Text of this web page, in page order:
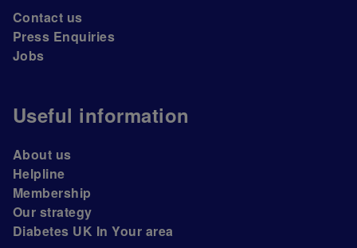
Contact us
Press Enquiries
Jobs
Useful information
About us
Helpline
Membership
Our strategy
Diabetes UK In Your area